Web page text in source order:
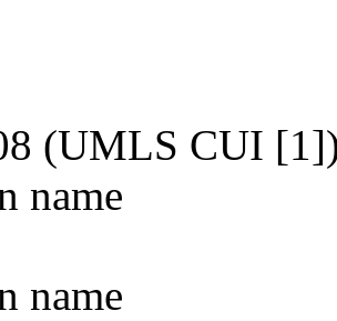
(UMLS CUI
name
name